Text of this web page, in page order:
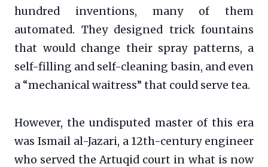
hundred inventions, many of them
automated. They designed trick fountains
that would change their spray patterns, a
self-filling and self-cleaning basin, and even
a “mechanical waitress” that could serve tea.
However, the undisputed master of this era
was Ismail al-Jazari, a 12th-century engineer
who served the Artuqid court in what is now